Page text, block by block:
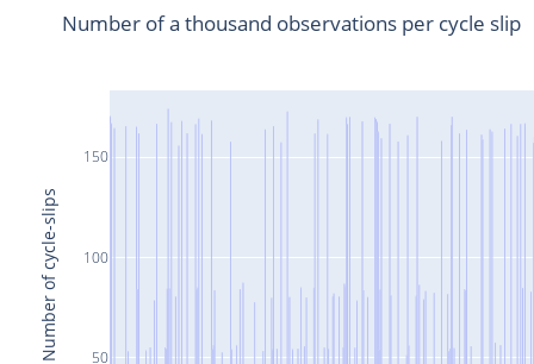
50
100
150
Number of a thousand observations per cycle slip
Number of cycle-slips